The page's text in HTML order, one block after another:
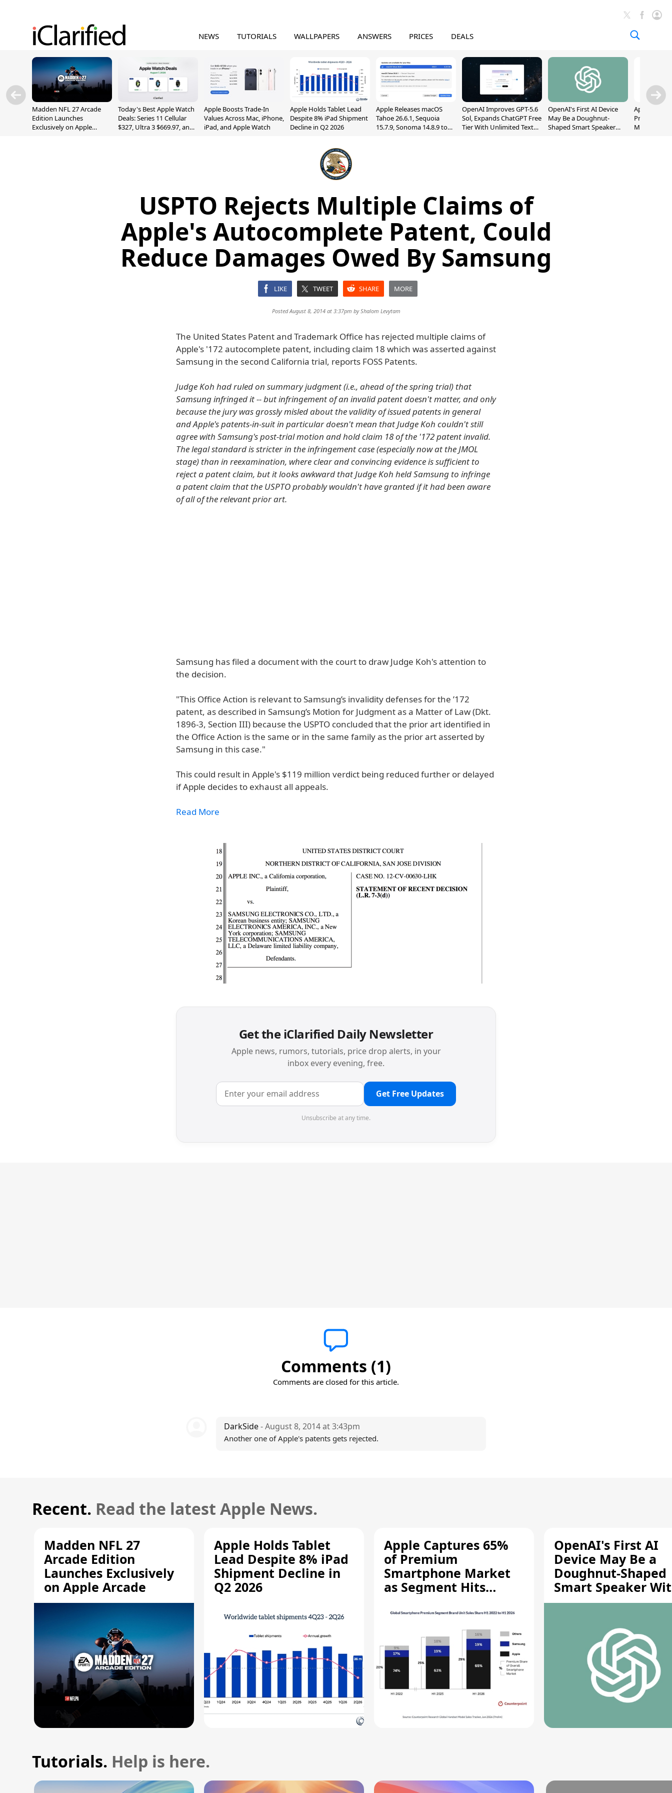
NEWS TUTORIALS WALLPAPERS ANSWERS PRICES DEALS
Madden NFL 27 Arcade
Edition Launches
Exclusively on Apple
Today's Best Apple Watch
Deals: Series 11 Cellular
$327, Ultra 3 $669.97, and
Apple Boosts Trade-In
Values Across Mac, iPhone,
iPad, and Apple Watch
Apple Holds Tablet Lead
Despite 8% iPad Shipment
Decline in Q2 2026
Apple Releases macOS
Tahoe 26.6.1, Sequoia
15.7.9, Sonoma 14.8.9 to
OpenAI Improves GPT-5.6
Sol, Expands ChatGPT Free
Tier With Unlimited Text
OpenAI's First AI Device
May Be a Doughnut-
Shaped Smart Speaker
Apple
Premium
Market as
USPTO Rejects Multiple Claims of
Apple's Autocomplete Patent, Could
Reduce Damages Owed By Samsung
LIKE TWEET SHARE MORE
Posted August 8, 2014 at 3:37pm byShalom Levytam
The United States Patent and Trademark Office has rejected multiple claims of
Apple's '172 autocomplete patent, including claim 18 which was asserted against
Samsung in the second California trial, reports FOSS Patents.
Judge Koh had ruled on summary judgment (i.e., ahead of the spring trial) that
Samsung infringed it -- but infringement of an invalid patent doesn't matter, and only
because the jury was grossly misled about the validity of issued patents in general
and Apple's patents-in-suit in particular doesn't mean that Judge Koh couldn't still
agree with Samsung's post-trial motion and hold claim 18 of the '172 patent invalid.
The legal standard is stricter in the infringement case (especially now at the JMOL
stage) than in reexamination, where clear and convincing evidence is sufficient to
reject a patent claim, but it looks awkward that Judge Koh held Samsung to infringe
a patent claim that the USPTO probably wouldn't have granted if it had been aware
of all of the relevant prior art.
Samsung has filed a document with the court to draw Judge Koh's attention to
the decision.
"This Office Action is relevant to Samsung’s invalidity defenses for the ’172
patent, as described in Samsung’s Motion for Judgment as a Matter of Law (Dkt.
1896-3, Section III) because the USPTO concluded that the prior art identified in
the Office Action is the same or in the same family as the prior art asserted by
Samsung in this case."
This could result in Apple's $119 million verdict being reduced further or delayed
if Apple decides to exhaust all appeals.
Read More
Get the iClarified Daily Newsletter
Apple news, rumors, tutorials, price drop alerts, in your
inbox every evening, free.
Get Free Updates
Unsubscribe at any time.
Comments (1)
Comments are closed for this article.
DarkSide- August 8, 2014 at 3:43pm
Another one of Apple's patents gets rejected.
Recent. Read the latest Apple News.
Madden NFL 27
Arcade Edition
Launches Exclusively
on Apple Arcade
Apple Holds Tablet
Lead Despite 8% iPad
Shipment Decline in
Q2 2026
Apple Captures 65%
of Premium
Smartphone Market
as Segment Hits
OpenAI's First AI
Device May Be a
Doughnut-Shaped
Smart Speaker
Moving Parts
Tutorials. Help is here.